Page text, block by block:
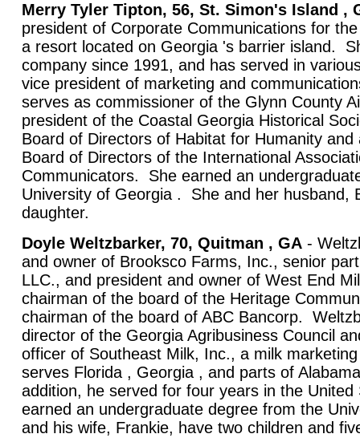
Merry Tyler Tipton, 56, St. Simon's Island ,
president of Corporate Communications for
a resort located on Georgia 's barrier island.
company since 1991, and has served in
vice president of marketing and
serves as commissioner of the Glynn County
president of the Coastal Georgia Historical
Board of Directors of Habitat for Humanity
Board of Directors of the International
Communicators. She earned an
University of Georgia . She and her husband,
daughter.
Doyle Weltzbarker, 70, Quitman , GA -
and owner of Brooksco Farms, Inc., senior
LLC., and president and owner of West End
chairman of the board of the Heritage
chairman of the board of ABC Bancorp.
director of the Georgia Agribusiness Council
officer of Southeast Milk, Inc., a milk
serves Florida , Georgia , and parts of
addition, he served for four years in the
earned an undergraduate degree from the
and his wife, Frankie, have two children and